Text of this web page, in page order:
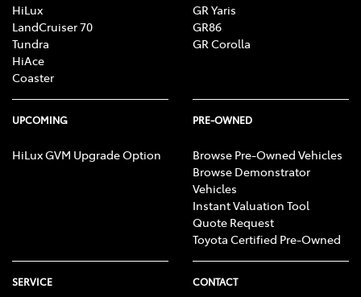
HiLux
LandCruiser 70
Tundra
HiAce
Coaster
GR Yaris
GR86
GR Corolla
UPCOMING
HiLux GVM Upgrade Option
PRE-OWNED
Browse Pre-Owned Vehicles
Browse Demonstrator
Vehicles
Instant Valuation Tool
Quote Request
Toyota Certified Pre-Owned
SERVICE CONTACT